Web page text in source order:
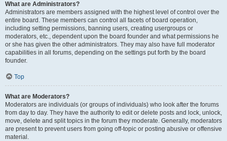
What are Administrators?
Administrators are members assigned with the highest level of control over the
entire board. These members can control all facets of board operation,
including setting permissions, banning users, creating usergroups or
moderators, etc., dependent upon the board founder and what permissions he
or she has given the other administrators. They may also have full moderator
capabilities in all forums, depending on the settings put forth by the board
founder.
Top
What are Moderators?
Moderators are individuals (or groups of individuals) who look after the forums
from day to day. They have the authority to edit or delete posts and lock, unlock,
move, delete and split topics in the forum they moderate. Generally, moderators
are present to prevent users from going off-topic or posting abusive or offensive
material.